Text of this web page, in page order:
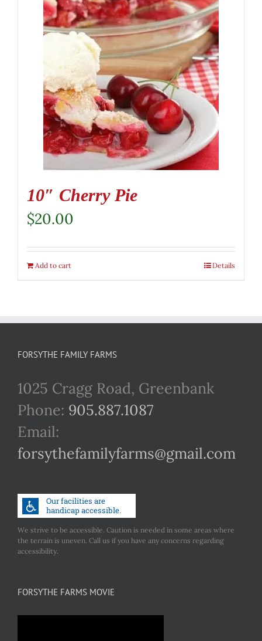
10″ Cherry Pie
$20.00
Add to cart Details
FORSYTHE FAMILY FARMS
1025 Cragg Road, Greenbank
Phone: 905.887.1087
Email:
forsythefamilyfarms@gmail.com
We strive to be accessible. Caution is needed in some areas where
the terrain is uneven. Call us if you have any concerns regarding
accessibility.
FORSYTHE FARMS MOVIE